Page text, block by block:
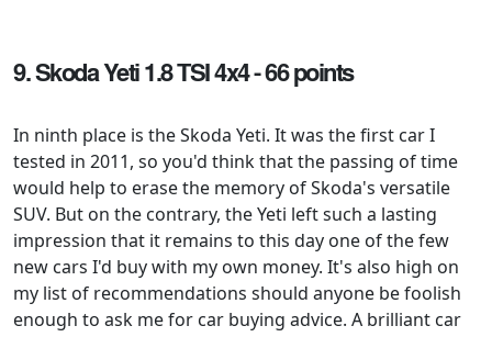
9. Skoda Yeti 1.8 TSI 4x4 - 66 points
In ninth place is the Skoda Yeti. It was the first car I
tested in 2011, so you'd think that the passing of time
would help to erase the memory of Skoda's versatile
SUV. But on the contrary, the Yeti left such a lasting
impression that it remains to this day one of the few
new cars I'd buy with my own money. It's also high on
my list of recommendations should anyone be foolish
enough to ask me for car buying advice. A brilliant car